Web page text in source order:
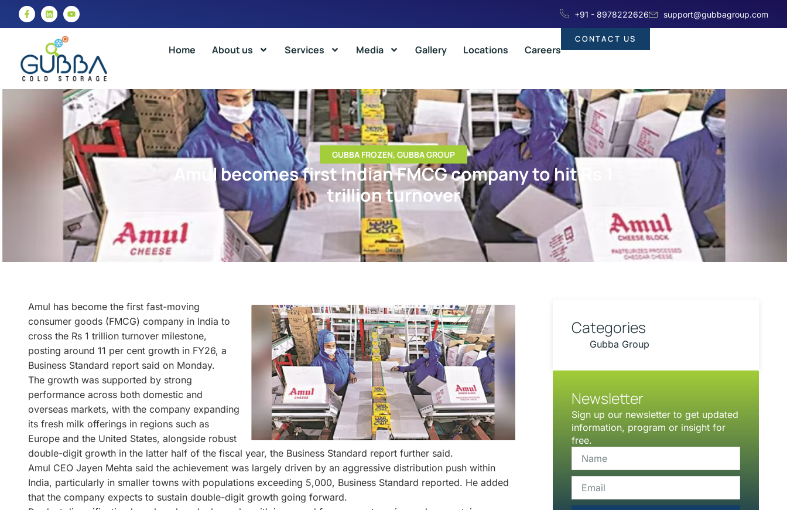
+91 - 8978222626 support@gubbagroup.com
Home About us Services Media Gallery Locations Careers
CONTACT US
GUBBA FROZEN, GUBBA GROUP
Amul becomes first Indian FMCG company to hit Rs 1
trillion turnover
Amul has become the first fast-moving
consumer goods (FMCG) company in India to
cross the Rs 1 trillion turnover milestone,
posting around 11 per cent growth in FY26, a
Business Standard report said on Monday.
The growth was supported by strong
performance across both domestic and
overseas markets, with the company expanding
its fresh milk offerings in regions such as
Europe and the United States, alongside robust
double-digit growth in the latter half of the fiscal year, the Business Standard report further said.
Amul CEO Jayen Mehta said the achievement was largely driven by an aggressive distribution push within
India, particularly in smaller towns with populations exceeding 5,000, Business Standard reported. He added
that the company expects to sustain double-digit growth going forward.
Categories
Gubba Group
Newsletter
Sign up our newsletter to get updated
information, program or insight for
free.